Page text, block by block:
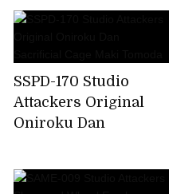
Promise Of Only 10
Compatible That I
Climaxed. Shiramine
Miu
SSPD-170 Studio
Attackers Original
Oniroku Dan